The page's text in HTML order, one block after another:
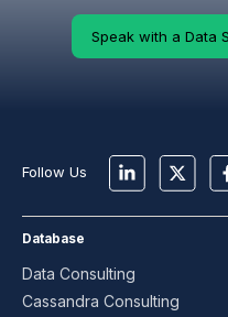
Speak with a Data
Follow Us
Database
Data Consulting
Cassandra Consulting